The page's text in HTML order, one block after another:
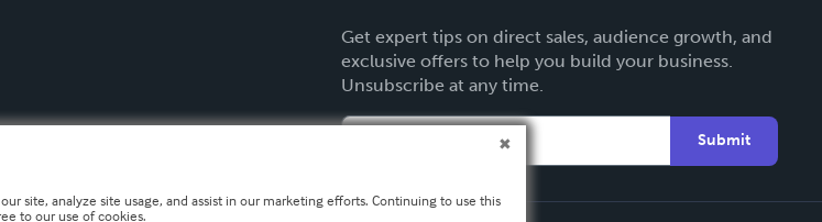
Get expert tips on direct sales, audience growth, and
exclusive offers to help you build your business.
Unsubscribe at any time.
Submit
site, analyze site usage, and assist in our marketing efforts. Continuing to use this
to our use of cookies.